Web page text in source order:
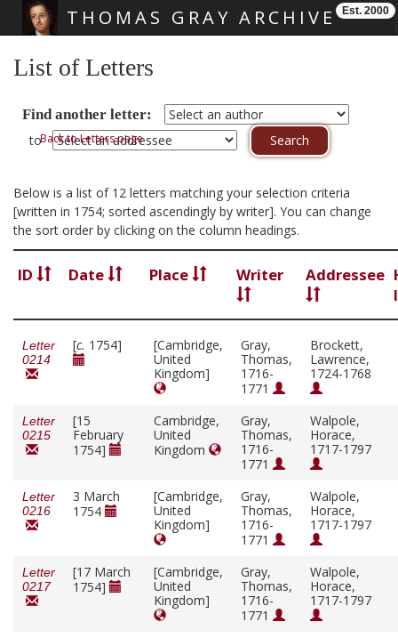
THOMAS GRAY ARCHIVE Est. 2000
List of Letters
Find another letter:
toBack to Letters page
Below is a list of 12 letters matching your selection criteria
[written in 1754; sorted ascendingly by writer]. You can change
the sort order by clicking on the column headings.
ID Date Place Writer Addressee
Letter
0214
[c. 1754]
[Cambridge,
United
Kingdom]
Gray,
Thomas,
1716-
1771
Brockett,
Lawrence,
1724-1768
Letter
0215
[15
February
1754]
Cambridge,
United
Kingdom
Gray,
Thomas,
1716-
1771
Walpole,
Horace,
1717-1797
Letter
0216
3 March
1754
[Cambridge,
United
Kingdom]
Gray,
Thomas,
1716-
1771
Walpole,
Horace,
1717-1797
Letter
0217
[17 March
1754]
[Cambridge,
United
Kingdom]
Gray,
Thomas,
1716-
1771
Walpole,
Horace,
1717-1797